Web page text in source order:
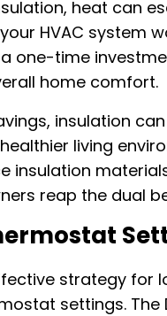
heat can
HVAC system
one-time
home comfort.
insulation
living
insulation
reap the dual
strategy for
settings.